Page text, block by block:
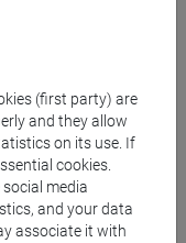
-
(first party) are
and they allow
on its use. If
cookies.
media
and your data
associate it with